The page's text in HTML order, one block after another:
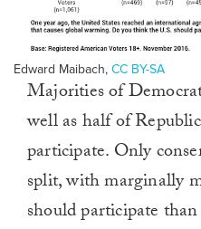
Edward Maibach, CC BY-SA
Majorities of
well as half of
participate. Only
split, with marginally
should participate